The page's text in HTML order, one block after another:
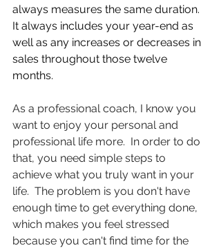
always measures the same duration.
It always includes your year-end as
well as any increases or decreases in
sales throughout those twelve
months.
As a professional coach, I know you
want to enjoy your personal and
professional life more.  In order to do
that, you need simple steps to
achieve what you truly want in your
life.  The problem is you don't have
enough time to get everything done,
which makes you feel stressed
because you can't find time for the